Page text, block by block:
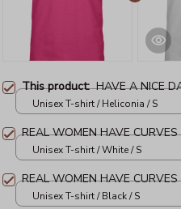
This product:HAVE A NICE
Unisex T-shirt / Heliconia / S
REAL WOMEN HAVE
Unisex T-shirt / White / S
REAL WOMEN HAVE
Unisex T-shirt / Black / S